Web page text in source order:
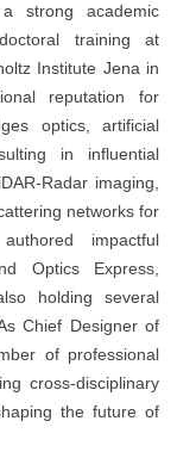
strong academic
training at
Institute Jena in
reputation for
optics, artificial
in influential
Radar imaging,
networks for
impactful
Optics Express,
holding several
Chief Designer of
of professional
cross-disciplinary
the future of